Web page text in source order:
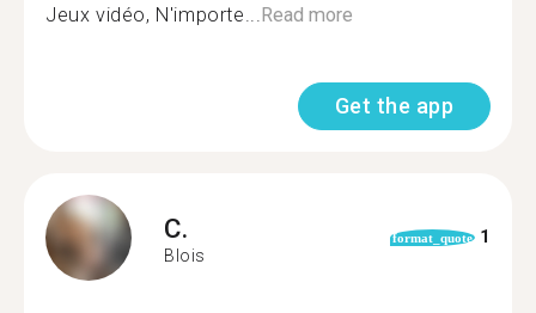
Jeux vidéo, N'importe... Read more
Get the app
C.
Blois
format_quote 1